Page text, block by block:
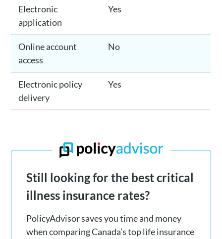
Electronic
application
Yes
Online account
access
No
Electronic policy
delivery
Yes
Still looking for the best critical
illness insurance rates?
PolicyAdvisor saves you time and money
when comparing Canada’s top life insurance